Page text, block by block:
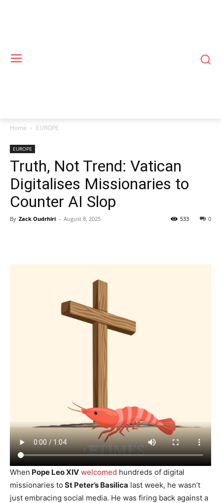
Home EUROPE
EUROPE
Truth, Not Trend: Vatican
Digitalises Missionaries to
Counter AI Slop
By Zack Oudrhiri - August 8, 2025 0
533
When Pope Leo XIV welcomed hundreds of digital
missionaries to St Peter’s Basilica last week, he wasn’t
just embracing social media. He was firing back against a